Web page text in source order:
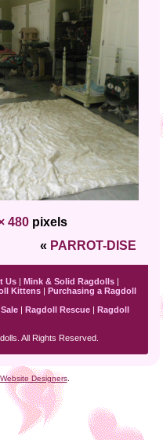
480pixels
« PARROT-DISE
Us| Mink & Solid Ragdolls|
Kittens|
Purchasing a Ragdoll
| Ragdoll Rescue|
Ragdoll
All Rights Reserved.
Designers.